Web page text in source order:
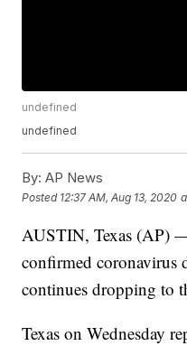
undefined
undefined
By: AP News
Posted 12:37 AM, Aug 13, 2020
AUSTIN, Texas (AP) —
confirmed coronavirus
continues dropping to
Texas on Wednesday